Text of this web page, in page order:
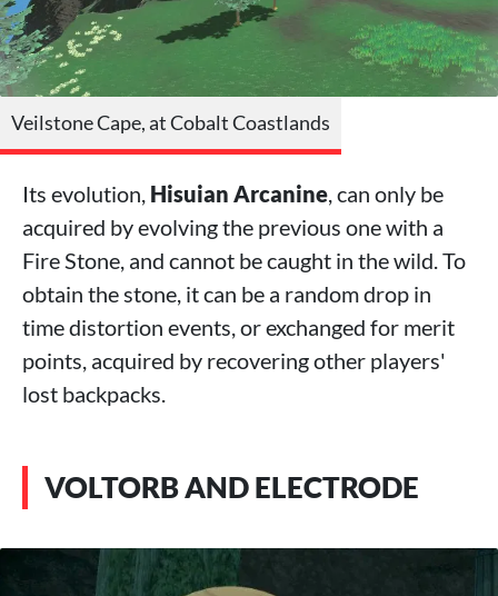
Veilstone Cape, at Cobalt Coastlands
Its evolution, Hisuian Arcanine, can only be
acquired by evolving the previous one with a
Fire Stone, and cannot be caught in the wild. To
obtain the stone, it can be a random drop in
time distortion events, or exchanged for merit
points, acquired by recovering other players'
lost backpacks.
VOLTORB AND ELECTRODE